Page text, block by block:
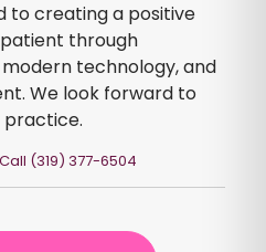
to creating a positive
through
technology, and
We look forward to
practice.
Call (319) 377-6504